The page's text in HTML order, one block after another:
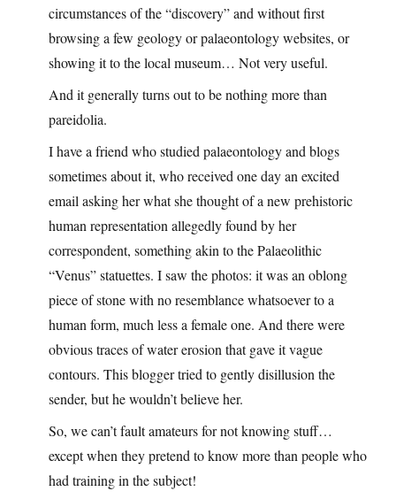
circumstances of the “discovery” and without first
browsing a few geology or palaeontology websites, or
showing it to the local museum… Not very useful.
And it generally turns out to be nothing more than
pareidolia.
I have a friend who studied palaeontology and blogs
sometimes about it, who received one day an excited
email asking her what she thought of a new prehistoric
human representation allegedly found by her
correspondent, something akin to the Palaeolithic
“Venus” statuettes. I saw the photos: it was an oblong
piece of stone with no resemblance whatsoever to a
human form, much less a female one. And there were
obvious traces of water erosion that gave it vague
contours. This blogger tried to gently disillusion the
sender, but he wouldn’t believe her.
So, we can’t fault amateurs for not knowing stuff…
except when they pretend to know more than people who
had training in the subject!